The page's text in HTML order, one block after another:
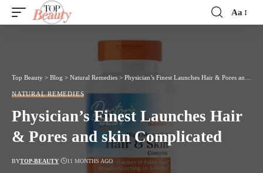
Font
Aa
Top Beauty > Blog > Natural Remedies > Physician’s Finest Launches Hair & Pores and skin Complicated
NATURAL REMEDIES
Physician’s Finest Launches Hair
& Pores and skin Complicated
BYTOP-BEAUTY 11 MONTHS AGO